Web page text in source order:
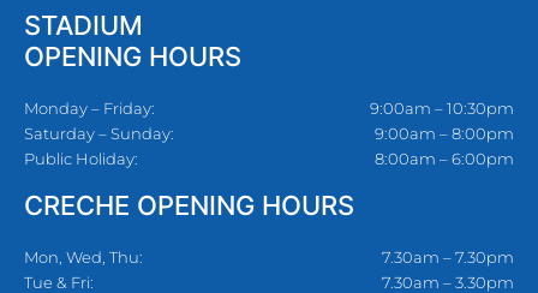
STADIUM
OPENING HOURS
Monday – Friday:
Saturday – Sunday:
Public Holiday:
9:00am – 10:30pm
9:00am – 8:00pm
8:00am – 6:00pm
CRECHE OPENING HOURS
Mon, Wed, Thu:
Tue & Fri:
7.30am – 7.30pm
7.30am – 3.30pm